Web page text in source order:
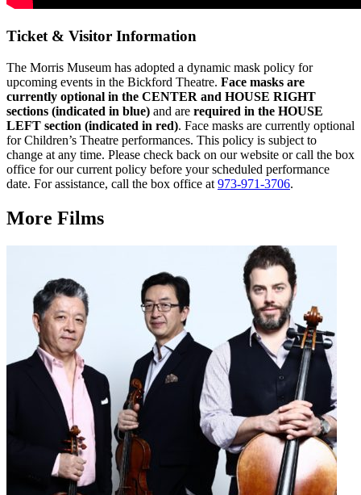
Ticket & Visitor Information
The Morris Museum has adopted a dynamic mask policy for
upcoming events in the Bickford Theatre. Face masks are
currently optional in the CENTER and HOUSE RIGHT
sections (indicated in blue) and are required in the HOUSE
LEFT section (indicated in red). Face masks are currently optional
for Children’s Theatre performances. This policy is subject to
change at any time. Please check back on our website or call the box
office for our current policy before your scheduled performance
date. For assistance, call the box office at 973-971-3706.
More Films